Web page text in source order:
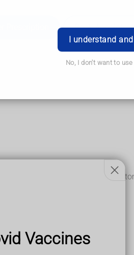
Vaccines
I understand
No, I don't want to
Book
and may not cause any